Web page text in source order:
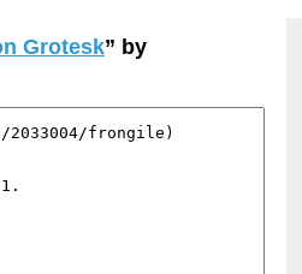
Grotesk” by